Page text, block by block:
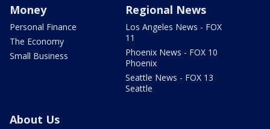
Money
Personal Finance
The Economy
Small Business
Regional News
Los Angeles News - FOX
11
Phoenix News - FOX 10
Phoenix
Seattle News - FOX 13
Seattle
About Us